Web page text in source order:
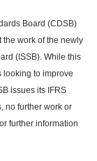
Board (CDSB)
work of the newly
(ISSB). While this
looking to improve
issues its IFRS
no further work or
further information